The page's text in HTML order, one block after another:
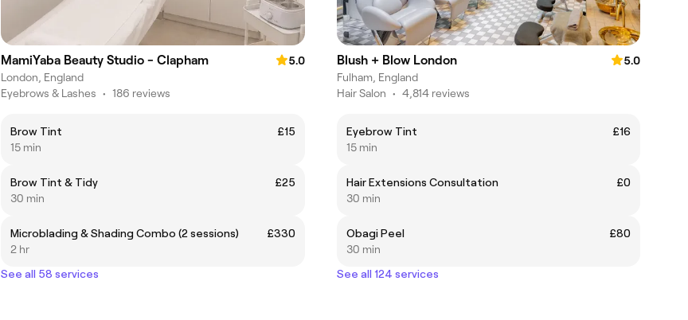
MamiYaba Beauty Studio - Clapham
5.0
London, England
Eyebrows & Lashes • 186 reviews
Brow Tint
£15
15 min
Brow Tint & Tidy
£25
30 min
Microblading & Shading Combo (2 sessions)
£330
2 hr
See all 58 services
Blush + Blow London
5.0
Fulham, England
Hair Salon • 4,814 reviews
Eyebrow Tint
£16
15 min
Hair Extensions Consultation
£0
30 min
Obagi Peel
£80
30 min
See all 124 services